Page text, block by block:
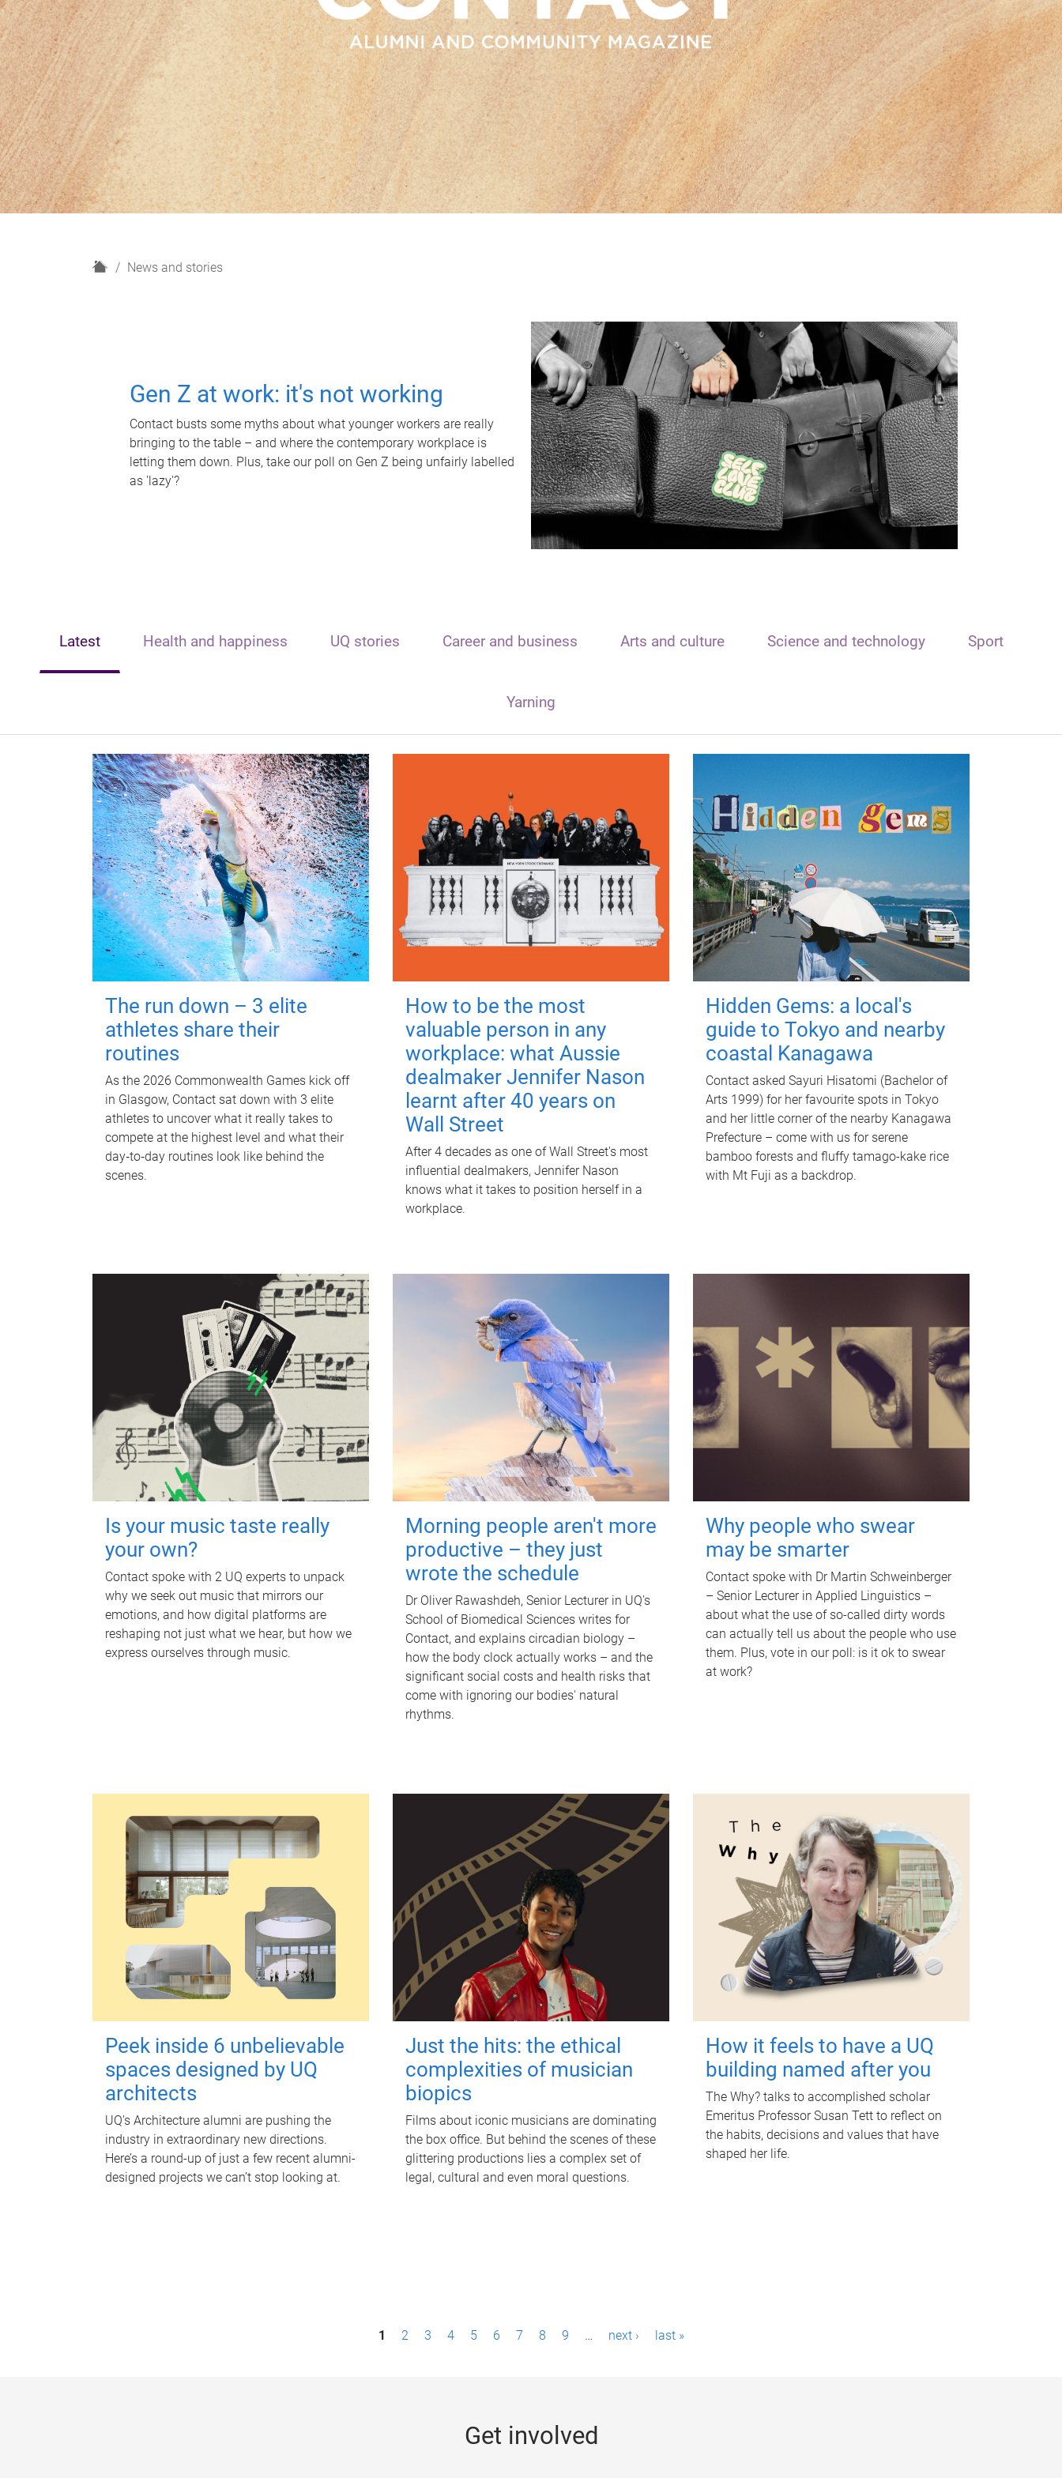
H
News and stories
Gen Z at work: it's not working
Contact busts some myths about what younger workers are really
bringing to the table – and where the contemporary workplace is
letting them down. Plus, take our poll on Gen Z being unfairly labelled
as 'lazy'?
Latest Health and happiness UQ stories Career and business Arts and culture Science and technology Sport
Yarning
The run down – 3 elite
athletes share their
routines
As the 2026 Commonwealth Games kick off
in Glasgow, Contact sat down with 3 elite
athletes to uncover what it really takes to
compete at the highest level and what their
day‑to‑day routines look like behind the
scenes.
How to be the most
valuable person in any
workplace: what Aussie
dealmaker Jennifer Nason
learnt after 40 years on
Wall Street
After 4 decades as one of Wall Street's most
influential dealmakers, Jennifer Nason
knows what it takes to position herself in a
workplace.
Hidden Gems: a local's
guide to Tokyo and nearby
coastal Kanagawa
Contact asked Sayuri Hisatomi (Bachelor of
Arts 1999) for her favourite spots in Tokyo
and her little corner of the nearby Kanagawa
Prefecture – come with us for serene
bamboo forests and fluffy tamago-kake rice
with Mt Fuji as a backdrop.
Is your music taste really
your own?
Contact spoke with 2 UQ experts to unpack
why we seek out music that mirrors our
emotions, and how digital platforms are
reshaping not just what we hear, but how we
express ourselves through music.
Morning people aren't more
productive – they just
wrote the schedule
Dr Oliver Rawashdeh, Senior Lecturer in UQ's
School of Biomedical Sciences writes for
Contact, and explains circadian biology –
how the body clock actually works – and the
significant social costs and health risks that
come with ignoring our bodies' natural
rhythms.
Why people who swear
may be smarter
Contact spoke with Dr Martin Schweinberger
– Senior Lecturer in Applied Linguistics –
about what the use of so-called dirty words
can actually tell us about the people who use
them. Plus, vote in our poll: is it ok to swear
at work?
Peek inside 6 unbelievable
spaces designed by UQ
architects
UQ's Architecture alumni are pushing the
industry in extraordinary new directions.
Here’s a round-up of just a few recent alumni-
designed projects we can’t stop looking at.
Just the hits: the ethical
complexities of musician
biopics
Films about iconic musicians are dominating
the box office. But behind the scenes of these
glittering productions lies a complex set of
legal, cultural and even moral questions.
How it feels to have a UQ
building named after you
The Why? talks to accomplished scholar
Emeritus Professor Susan Tett to reflect on
the habits, decisions and values that have
shaped her life.
1 2 3 4 5 6 7 8 9 … next › last »
Get involved